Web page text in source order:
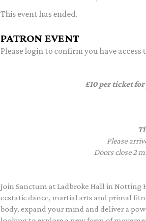
This event has ended.
PATRON EVENT
Please login to confirm you have
£10 per ticket
Please
Doors close 2
Join Sanctum at Ladbroke Hall in Notting
ecstatic dance, martial arts and primal
body, expand your mind and deliver a